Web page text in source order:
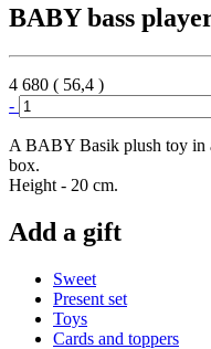
BABY bass
4 680 ( 56,4 )
-
A BABY Basik plush toy in
box.
Height - 20 cm.
Add a gift
Sweet
Present set
Toys
Cards and toppers